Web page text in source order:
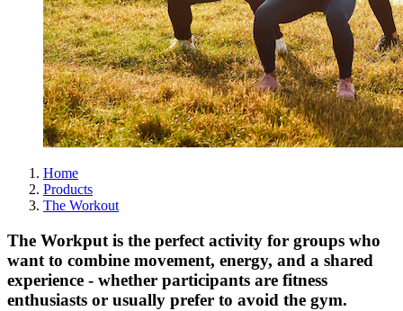
Home
Products
The Workout
The Workput is the perfect activity for groups who
want to combine movement, energy, and a shared
experience - whether participants are fitness
enthusiasts or usually prefer to avoid the gym.